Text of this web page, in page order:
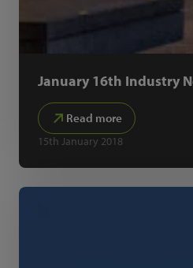
January 16th Industry
Read more
15th January 2018